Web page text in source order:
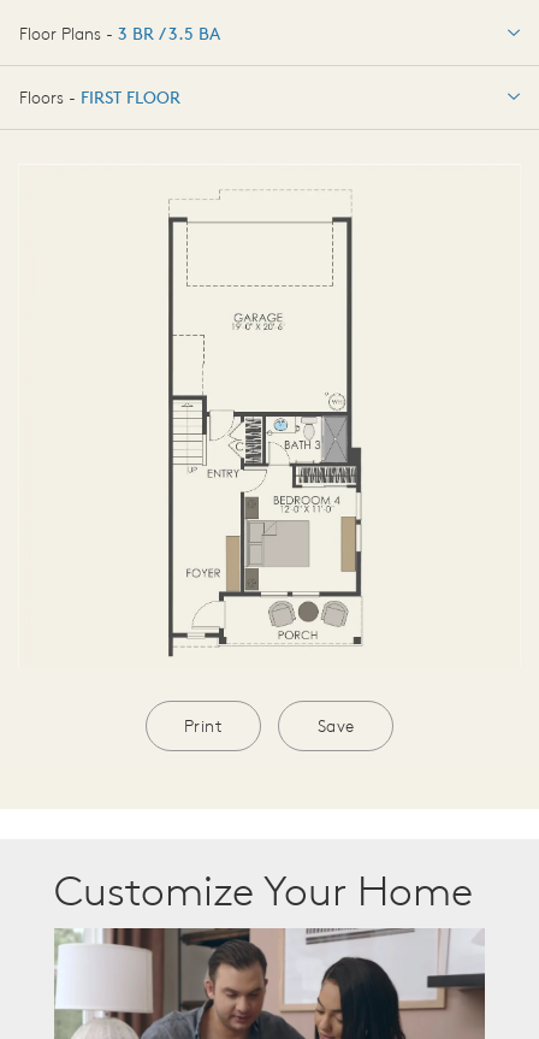
Floor Plans - 3 BR / 3.5 BA
3 BR / 3.5 BA
Floors - FIRST FLOOR
Print Save
Customize Your Home